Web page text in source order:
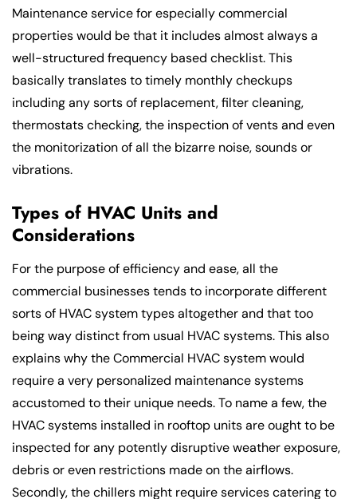
Maintenance service for especially commercial
properties would be that it includes almost always a
well-structured frequency based checklist. This
basically translates to timely monthly checkups
including any sorts of replacement, filter cleaning,
thermostats checking, the inspection of vents and even
the monitorization of all the bizarre noise, sounds or
vibrations.
Types of HVAC Units and
Considerations
For the purpose of efficiency and ease, all the
commercial businesses tends to incorporate different
sorts of HVAC system types altogether and that too
being way distinct from usual HVAC systems. This also
explains why the Commercial HVAC system would
require a very personalized maintenance systems
accustomed to their unique needs. To name a few, the
HVAC systems installed in rooftop units are ought to be
inspected for any potently disruptive weather exposure,
debris or even restrictions made on the airflows.
Secondly, the chillers might require services catering to